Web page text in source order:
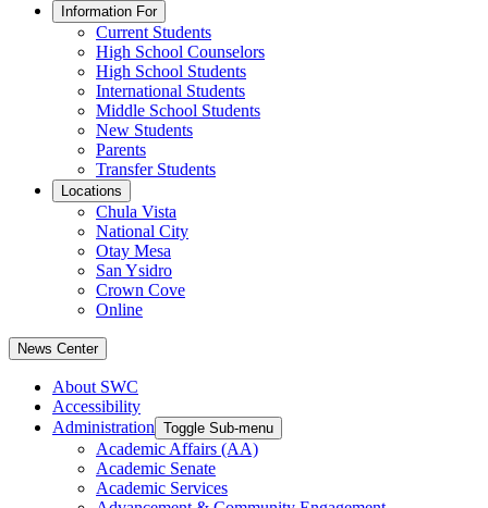
Information For
Current Students
High School Counselors
High School Students
International Students
Middle School Students
New Students
Parents
Transfer Students
Locations
Chula Vista
National City
Otay Mesa
San Ysidro
Crown Cove
Online
News Center
About SWC
Accessibility
Administration Toggle Sub-menu
Academic Affairs (AA)
Academic Senate
Academic Services